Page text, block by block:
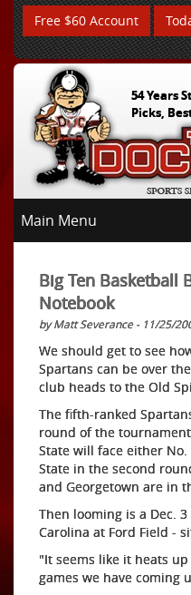
Free $60 Account
54 Years
Picks,
Main Menu
Big Ten Basketball
Notebook
by Matt Severance - 11/25/
We should get to see
Spartans can be over
club heads to the Old
The fifth-ranked
round of the
State will face either No.
State in the second
and Georgetown are in
Then looming is a Dec.
Carolina at Ford Field -
"It seems like it heats
games we have coming